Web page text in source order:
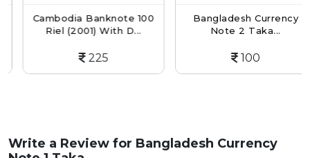
Cambodia Banknote 100
Riel (2001) With D...
225
Bangladesh Currency
Note 2 Taka...
100
Write a Review for Bangladesh Currency